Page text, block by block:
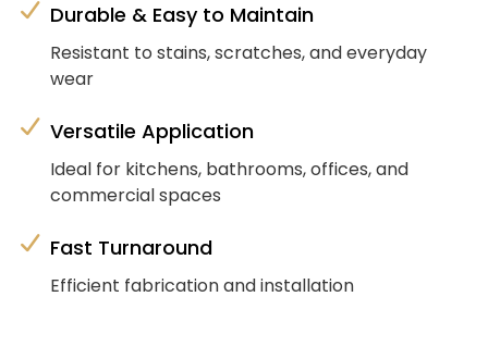
Durable & Easy to Maintain
Resistant to stains, scratches, and everyday
wear
Versatile Application
Ideal for kitchens, bathrooms, offices, and
commercial spaces
Fast Turnaround
Efficient fabrication and installation